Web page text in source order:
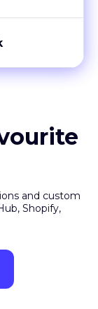
and custom
Shopify,